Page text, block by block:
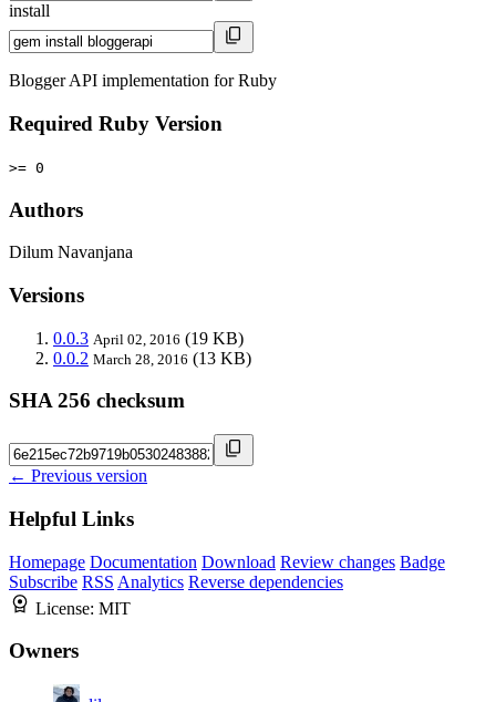
install
Blogger API implementation for Ruby
Required Ruby Version
>= 0
Authors
Dilum Navanjana
Versions
0.0.3 April 02, 2016 (19 KB)
0.0.2 March 28, 2016 (13 KB)
SHA 256 checksum
← Previous version
Helpful Links
Homepage Documentation Download Review changes Badge
Subscribe RSS Analytics Reverse dependencies
License: MIT
Owners